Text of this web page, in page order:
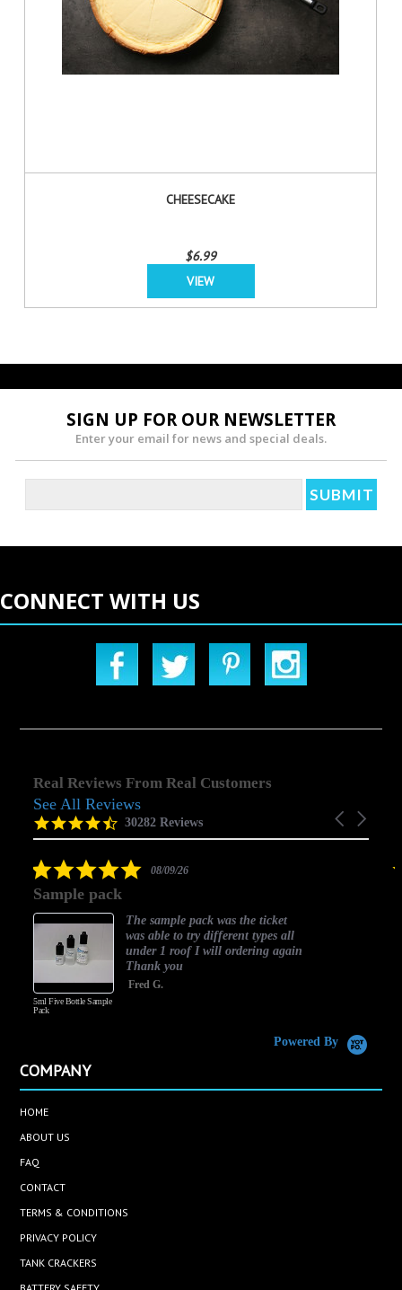
CHEESECAKE
$6.99
VIEW
SIGN UP FOR OUR NEWSLETTER
Enter your email for news and special deals.
CONNECT WITH US
Real Reviews From Real Customers
Reviews
carousel
Carousel
4.5
star
30282 Reviews
See All Reviews
5.008/09/26
Sample pack
5ml Five Bottle Sample
Pack
The sample pack was the ticket
was able to try different types all
under 1 roof I will ordering again
Thank you
Fred G.
Powered By
COMPANY
HOME
ABOUT US
FAQ
CONTACT
TERMS & CONDITIONS
PRIVACY POLICY
TANK CRACKERS